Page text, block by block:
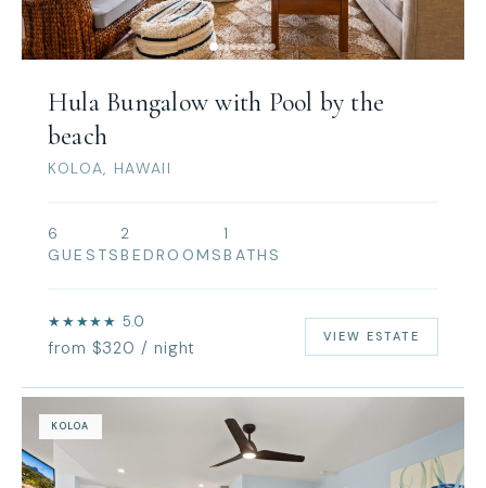
Hula Bungalow with Pool by the
beach
KOLOA, HAWAII
6
GUESTS
2
BEDROOMS
1
BATHS
★★★★★ 5.0
from $320 / night
VIEW ESTATE
KOLOA